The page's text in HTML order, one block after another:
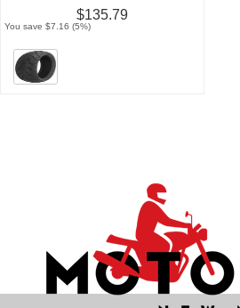
$135.79
You save $7.16 (5%)